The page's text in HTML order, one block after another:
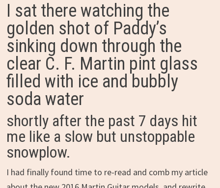
I sat there watching the
golden shot of Paddy’s
sinking down through the
clear C. F. Martin pint glass
filled with ice and bubbly
soda water
shortly after the past 7 days hit
me like a slow but unstoppable
snowplow.
I had finally found time to re-read and comb my article